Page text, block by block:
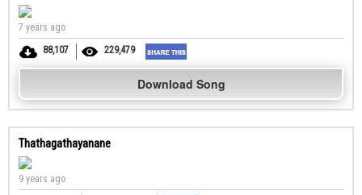
7 years ago
88,107
229,479
Download Song
Thathagathayanane
9 years ago